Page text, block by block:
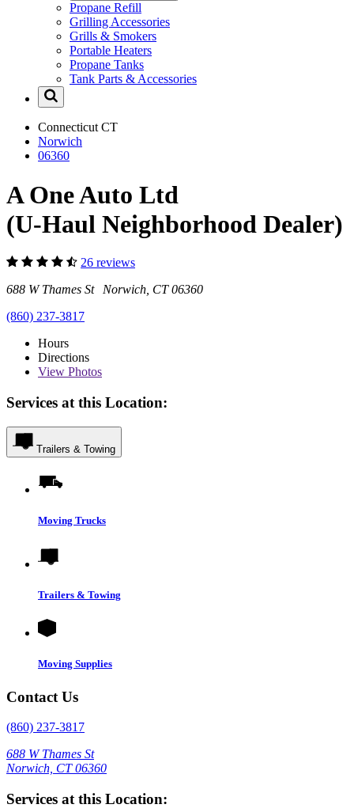
Propane Refill
Grilling Accessories
Grills & Smokers
Portable Heaters
Propane Tanks
Tank Parts & Accessories
Connecticut CT
Norwich
06360
A One Auto Ltd
(U-Haul Neighborhood Dealer)
26 reviews
688 W Thames St Norwich, CT 06360
(860) 237-3817
Hours
Directions
View Photos
Services at this Location:
Trailers & Towing
Moving Trucks
Trailers & Towing
Moving Supplies
Contact Us
(860) 237-3817
688 W Thames St
Norwich, CT 06360
Services at this Location: